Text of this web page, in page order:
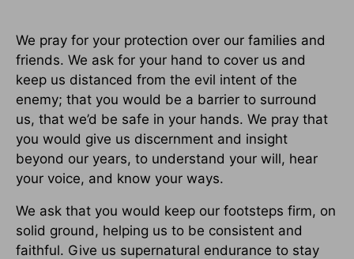
We pray for your protection over our families and
friends. We ask for your hand to cover us and
keep us distanced from the evil intent of the
enemy; that you would be a barrier to surround
us, that we’d be safe in your hands. We pray that
you would give us discernment and insight
beyond our years, to understand your will, hear
your voice, and know your ways.
We ask that you would keep our footsteps firm, on
solid ground, helping us to be consistent and
faithful. Give us supernatural endurance to stay